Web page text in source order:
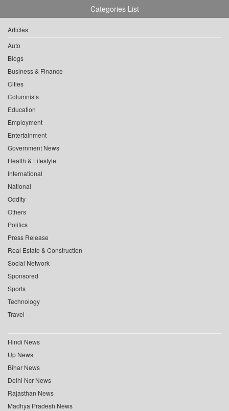
Categories List
Articles
Auto
Blogs
Business & Finance
Cities
Columnists
Education
Employment
Entertainment
Government News
Health & Lifestyle
International
National
Oddity
Others
Politics
Press Release
Real Estate & Construction
Social Network
Sponsored
Sports
Technology
Travel
Hindi News
Up News
Bihar News
Delhi Ncr News
Rajasthan News
Madhya Pradesh News